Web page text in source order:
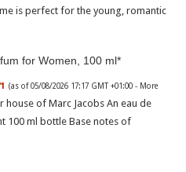
is perfect for the young, romantic
for Women, 100 ml
(as of 05/08/2026 17:17 GMT +01:00 - More
of Marc Jacobs An eau de
100 ml bottle Base notes of